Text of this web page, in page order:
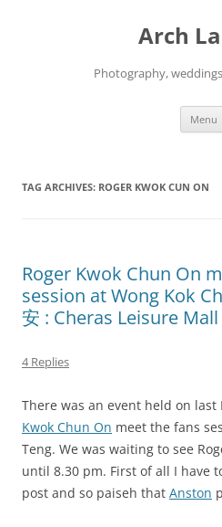
Arch
Photography,
Menu
TAG ARCHIVES: ROGER KWOK CUN ON
Roger Kwok Chun On
session at Wong Kok
安 : Cheras Leisure Mall
4 Replies
There was an event held on last
Kwok Chun On meet the fans
Teng. We was waiting to see
until 8.30 pm. First of all I have
post and so paiseh that Anston